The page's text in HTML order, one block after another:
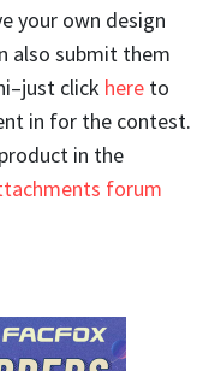
your own design
also submit them
click here to
in for the contest.
in the
forum